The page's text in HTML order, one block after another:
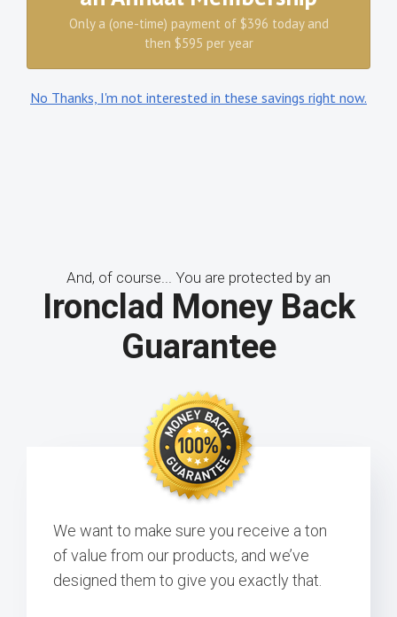
Only a (one-time) payment of $396 today and
then $595 per year
No Thanks, I'm not interested in these savings right now.
And, of course... You are protected by an
Ironclad Money Back
Guarantee
We want to make sure you receive a ton
of value from our products, and we’ve
designed them to give you exactly that.